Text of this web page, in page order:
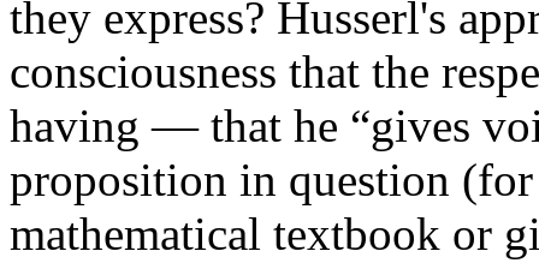
they express? Husserl's
consciousness that the
having — that he “gives
proposition in question
mathematical textbook or